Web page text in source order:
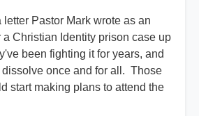
Pastor Mark wrote as an
a Christian Identity prison case up
been fighting it for years, and
once and for all. Those
start making plans to attend the